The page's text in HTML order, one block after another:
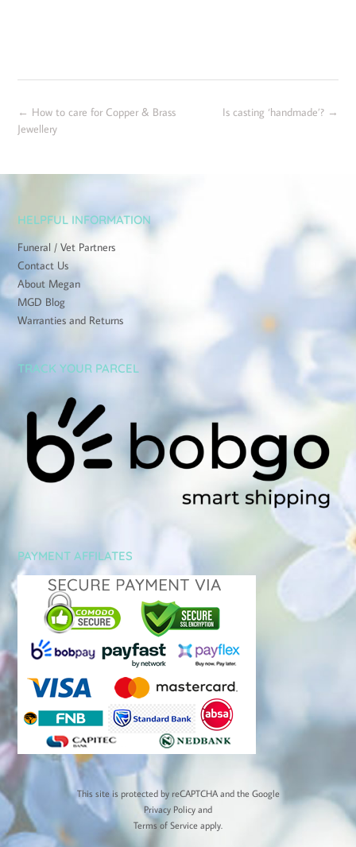
Is casting ‘handmade’? →
← How to care for Copper & Brass
Jewellery
HELPFUL INFORMATION
Funeral / Vet Partners
Contact Us
About Megan
MGD Blog
Warranties and Returns
TRACK YOUR PARCEL
PAYMENT AFFILATES
This site is protected by reCAPTCHA and the Google
Privacy Policy and
Terms of Service apply.